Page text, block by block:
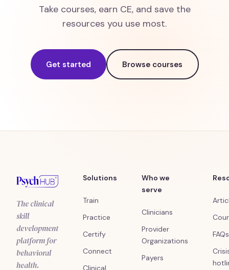
Take courses, earn CE, and save the
resources you use most.
Get started Browse courses
The clinical
skill
development
platform for
behavioral
health.
Solutions
Train
Practice
Certify
Connect
Clinical
Who we
serve
Clinicians
Provider
Organizations
Payers
FAQs